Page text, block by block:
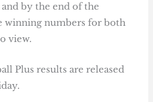
by the end of the
winning numbers for both
view.
Plus results are released